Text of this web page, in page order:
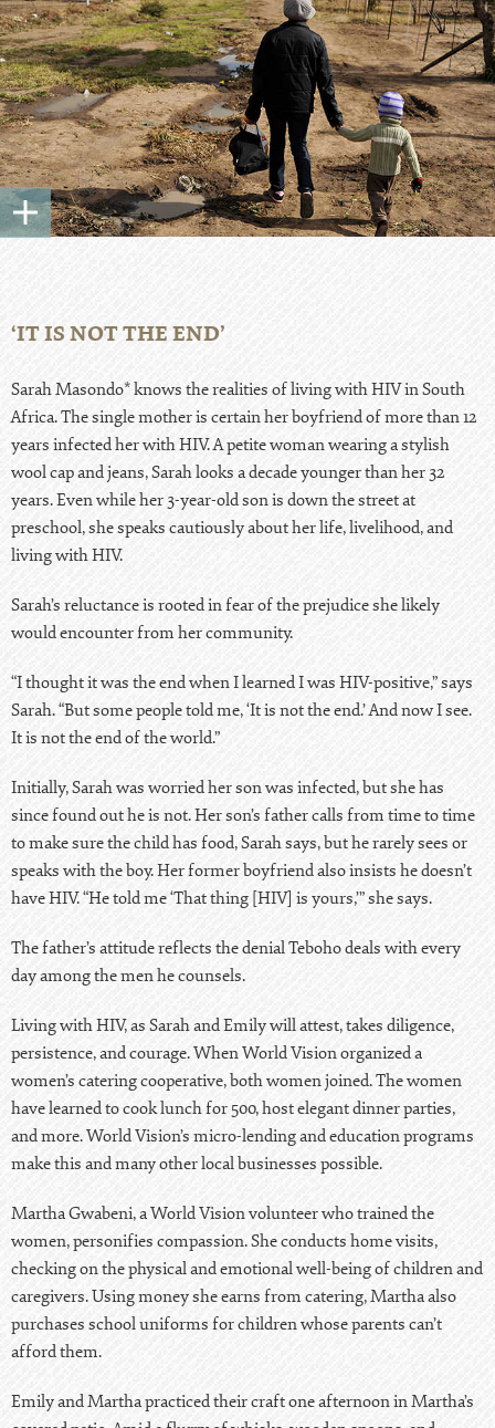
‘IT IS NOT THE END’
Sarah Masondo* knows the realities of living with HIV in South
Africa. The single mother is certain her boyfriend of more than 12
years infected her with HIV. A petite woman wearing a stylish
wool cap and jeans, Sarah looks a decade younger than her 32
years. Even while her 3-year-old son is down the street at
preschool, she speaks cautiously about her life, livelihood, and
living with HIV.
Sarah’s reluctance is rooted in fear of the prejudice she likely
would encounter from her community.
“I thought it was the end when I learned I was HIV-positive,” says
Sarah. “But some people told me, ‘It is not the end.’ And now I see.
It is not the end of the world.”
Initially, Sarah was worried her son was infected, but she has
since found out he is not. Her son’s father calls from time to time
to make sure the child has food, Sarah says, but he rarely sees or
speaks with the boy. Her former boyfriend also insists he doesn’t
have HIV. “He told me ‘That thing [HIV] is yours,’” she says.
The father’s attitude reflects the denial Teboho deals with every
day among the men he counsels.
Living with HIV, as Sarah and Emily will attest, takes diligence,
persistence, and courage. When World Vision organized a
women’s catering cooperative, both women joined. The women
have learned to cook lunch for 500, host elegant dinner parties,
and more. World Vision’s micro-lending and education programs
make this and many other local businesses possible.
Martha Gwabeni, a World Vision volunteer who trained the
women, personifies compassion. She conducts home visits,
checking on the physical and emotional well-being of children and
caregivers. Using money she earns from catering, Martha also
purchases school uniforms for children whose parents can’t
afford them.
Emily and Martha practiced their craft one afternoon in Martha’s